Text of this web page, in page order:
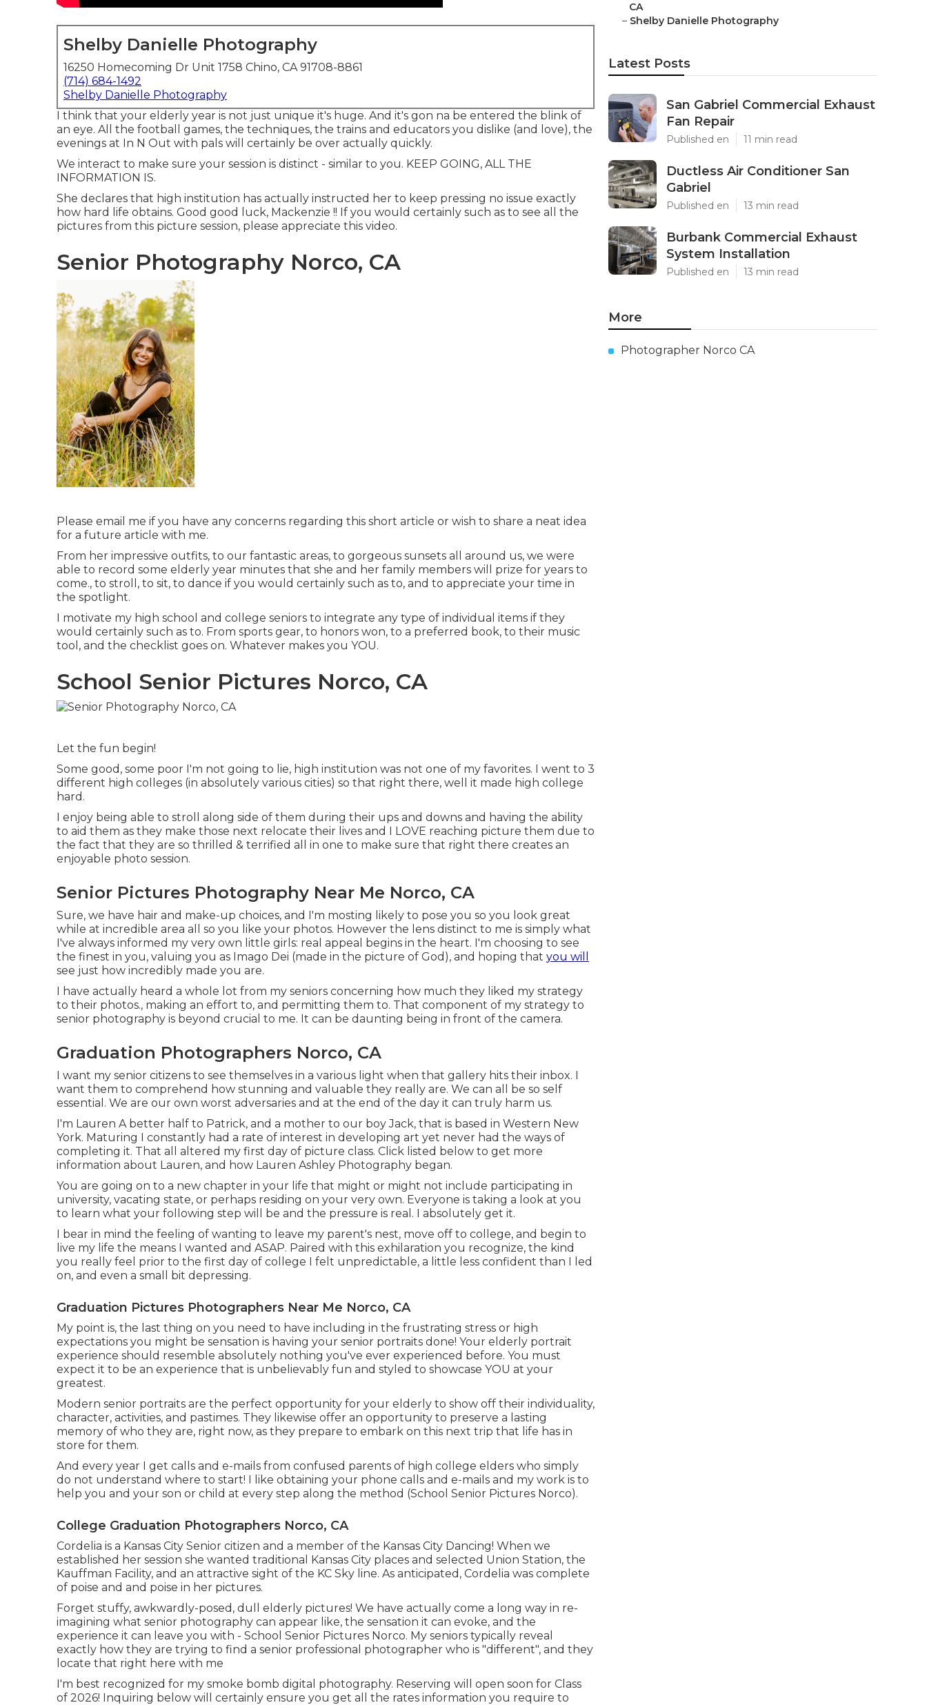
Shelby Danielle Photography
16250 Homecoming Dr Unit 1758 Chino, CA 91708-8861
(714) 684-1492
Shelby Danielle Photography
I think that your elderly year is not just unique it's huge. And it's gon na be entered the blink of
an eye. All the football games, the techniques, the trains and educators you dislike (and love), the
evenings at In N Out with pals will certainly be over actually quickly.
We interact to make sure your session is distinct - similar to you. KEEP GOING, ALL THE
INFORMATION IS.
She declares that high institution has actually instructed her to keep pressing no issue exactly
how hard life obtains. Good good luck, Mackenzie !! If you would certainly such as to see all the
pictures from this picture session, please appreciate this video.
Senior Photography Norco, CA
Please email me if you have any concerns regarding this short article or wish to share a neat idea
for a future article with me.
From her impressive outfits, to our fantastic areas, to gorgeous sunsets all around us, we were
able to record some elderly year minutes that she and her family members will prize for years to
come., to stroll, to sit, to dance if you would certainly such as to, and to appreciate your time in
the spotlight.
I motivate my high school and college seniors to integrate any type of individual items if they
would certainly such as to. From sports gear, to honors won, to a preferred book, to their music
tool, and the checklist goes on. Whatever makes you YOU.
School Senior Pictures Norco, CA
Let the fun begin!
Some good, some poor I'm not going to lie, high institution was not one of my favorites. I went to 3
different high colleges (in absolutely various cities) so that right there, well it made high college
hard.
I enjoy being able to stroll along side of them during their ups and downs and having the ability
to aid them as they make those next relocate their lives and I LOVE reaching picture them due to
the fact that they are so thrilled & terrified all in one to make sure that right there creates an
enjoyable photo session.
Senior Pictures Photography Near Me Norco, CA
Sure, we have hair and make-up choices, and I'm mosting likely to pose you so you look great
while at incredible area all so you like your photos. However the lens distinct to me is simply what
I've always informed my very own little girls: real appeal begins in the heart. I'm choosing to see
the finest in you, valuing you as Imago Dei (made in the picture of God), and hoping that you will
see just how incredibly made you are.
I have actually heard a whole lot from my seniors concerning how much they liked my strategy
to their photos., making an effort to, and permitting them to. That component of my strategy to
senior photography is beyond crucial to me. It can be daunting being in front of the camera.
Graduation Photographers Norco, CA
I want my senior citizens to see themselves in a various light when that gallery hits their inbox. I
want them to comprehend how stunning and valuable they really are. We can all be so self
essential. We are our own worst adversaries and at the end of the day it can truly harm us.
I'm Lauren A better half to Patrick, and a mother to our boy Jack, that is based in Western New
York. Maturing I constantly had a rate of interest in developing art yet never had the ways of
completing it. That all altered my first day of picture class. Click listed below to get more
information about Lauren, and how Lauren Ashley Photography began.
You are going on to a new chapter in your life that might or might not include participating in
university, vacating state, or perhaps residing on your very own. Everyone is taking a look at you
to learn what your following step will be and the pressure is real. I absolutely get it.
I bear in mind the feeling of wanting to leave my parent's nest, move off to college, and begin to
live my life the means I wanted and ASAP. Paired with this exhilaration you recognize, the kind
you really feel prior to the first day of college I felt unpredictable, a little less confident than I led
on, and even a small bit depressing.
Graduation Pictures Photographers Near Me Norco, CA
My point is, the last thing on you need to have including in the frustrating stress or high
expectations you might be sensation is having your senior portraits done! Your elderly portrait
experience should resemble absolutely nothing you've ever experienced before. You must
expect it to be an experience that is unbelievably fun and styled to showcase YOU at your
greatest.
Modern senior portraits are the perfect opportunity for your elderly to show off their individuality,
character, activities, and pastimes. They likewise offer an opportunity to preserve a lasting
memory of who they are, right now, as they prepare to embark on this next trip that life has in
store for them.
And every year I get calls and e-mails from confused parents of high college elders who simply
do not understand where to start! I like obtaining your phone calls and e-mails and my work is to
help you and your son or child at every step along the method (School Senior Pictures Norco).
College Graduation Photographers Norco, CA
Cordelia is a Kansas City Senior citizen and a member of the Kansas City Dancing! When we
established her session she wanted traditional Kansas City places and selected Union Station, the
Kauffman Facility, and an attractive sight of the KC Sky line. As anticipated, Cordelia was complete
of poise and and poise in her pictures.
Forget stuffy, awkwardly-posed, dull elderly pictures! We have actually come a long way in re-
imagining what senior photography can appear like, the sensation it can evoke, and the
experience it can leave you with - School Senior Pictures Norco. My seniors typically reveal
exactly how they are trying to find a senior professional photographer who is "different", and they
locate that right here with me
I'm best recognized for my smoke bomb digital photography. Reserving will open soon for Class
of 2026! Inquiring below will certainly ensure you get all the rates information you require to
CA
– Shelby Danielle Photography
Latest Posts
San Gabriel Commercial Exhaust
Fan Repair
Published en 11 min read
Ductless Air Conditioner San
Gabriel
Published en 13 min read
Burbank Commercial Exhaust
System Installation
Published en 13 min read
More
Photographer Norco CA